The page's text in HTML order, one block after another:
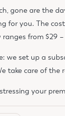
gone are the
for you. The
ranges from $29
we set up a
take care of the
your